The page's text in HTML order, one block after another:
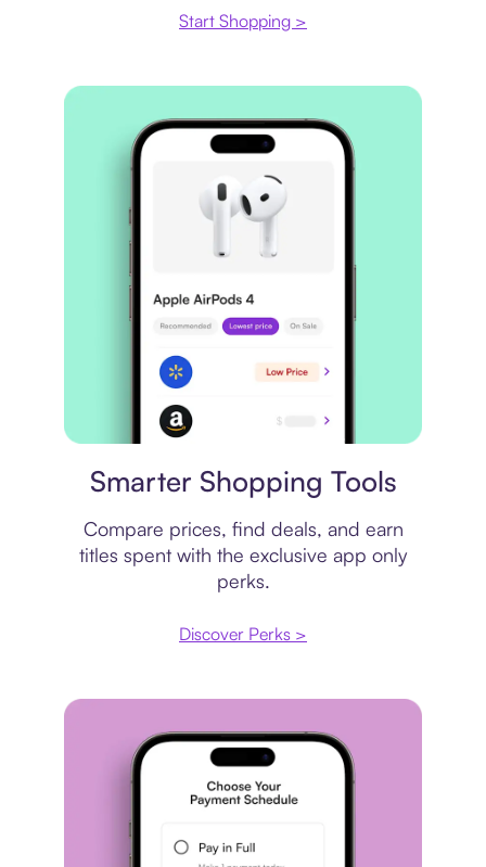
Start Shopping >
Smarter Shopping Tools
Compare prices, find deals, and earn
titles spent with the exclusive app only
perks.
Discover Perks >